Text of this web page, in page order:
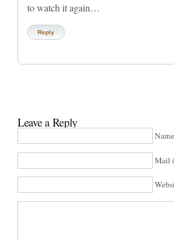
to watch it again…
Reply
Leave a Reply
Name
Mail